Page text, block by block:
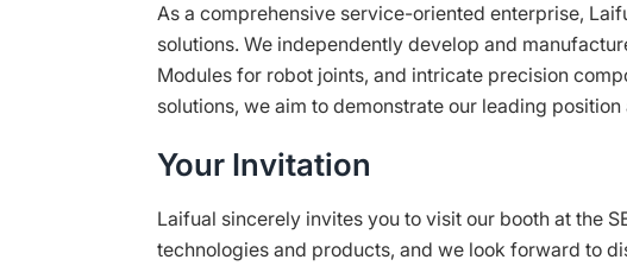
As a comprehensive service-oriented enterprise,
solutions. We independently develop and
Modules for robot joints, and intricate precision
solutions, we aim to demonstrate our leading
Your Invitation
Laifual sincerely invites you to visit our booth at the
technologies and products, and we look forward to